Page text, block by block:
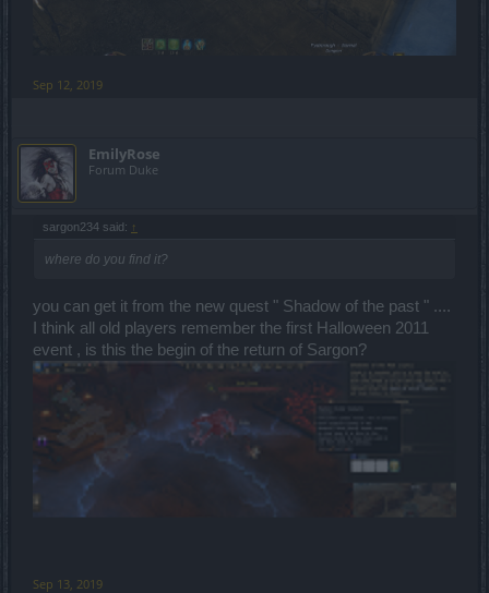
Sep 12, 2019
EmilyRose
Forum Duke
sargon234 said: ↑
where do you find it?
you can get it from the new quest " Shadow of the past " ....
I think all old players remember the first Halloween 2011
event , is this the begin of the return of Sargon?
Sep 13, 2019